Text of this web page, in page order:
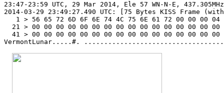
23:47-23:59 UTC, 29 Mar 2014, Ele 57 WN-N-E,
2014-03-29 23:49:27.490 UTC: [75 Bytes KISS Frame
1 > 56 65 72 6D 6F 6E 74 4C 75 6E 61 72 00 00 00
21 > 00 00 00 00 00 00 00 00 00 00 00 00 00 00 00
  41 > 00 00 00 00 00 00 00 00 00 00 00 00 00 00 00 00
VermontLunar.....#.